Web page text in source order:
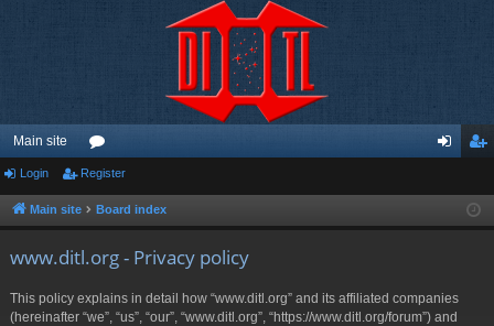
Main site
or
u ist
Login Register
Main site Board index
www.ditl.org - Privacy policy
This policy explains in detail how “www.ditl.org” and its affiliated companies
(hereinafter “we”, “us”, “our”, “www.ditl.org”, “https://www.ditl.org/forum”) and